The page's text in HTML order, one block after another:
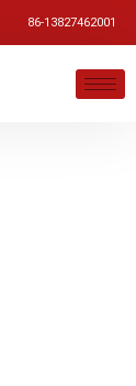
86-13827462001